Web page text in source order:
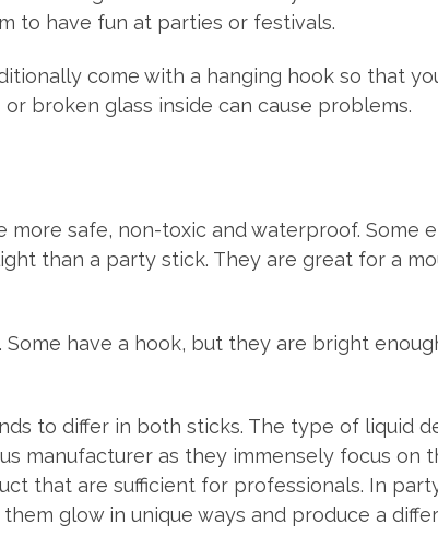
to have fun at parties or festivals.
come with a hanging hook so that
broken glass inside can cause problems.
safe, non-toxic and waterproof. Some
than a party stick. They are great for a
have a hook, but they are bright
to differ in both sticks. The type of liquid
manufacturer as they immensely focus on
that are sufficient for professionals. In
glow in unique ways and produce a